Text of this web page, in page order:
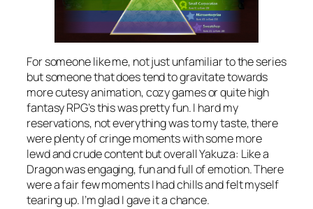
For someone like me, not just unfamiliar to the series
but someone that does tend to gravitate towards
more cutesy animation, cozy games or quite high
fantasy RPG’s this was pretty fun. I hard my
reservations, not everything was to my taste, there
were plenty of cringe moments with some more
lewd and crude content but overall Yakuza: Like a
Dragon was engaging, fun and full of emotion. There
were a fair few moments I had chills and felt myself
tearing up. I’m glad I gave it a chance.